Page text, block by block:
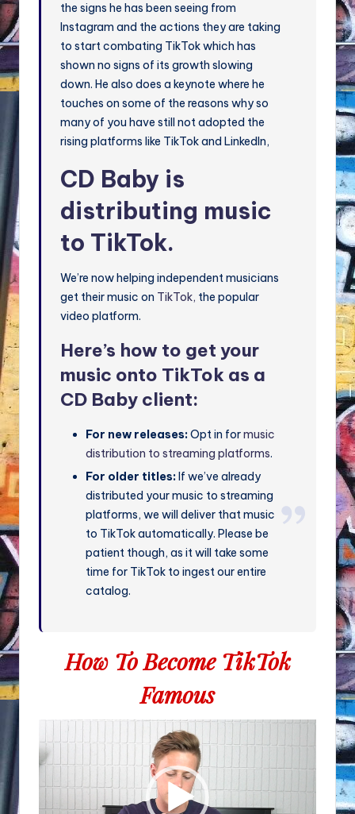
the signs he has been seeing from
Instagram and the actions they are taking
to start combating TikTok which has
shown no signs of its growth slowing
down. He also does a keynote where he
touches on some of the reasons why so
many of you have still not adopted the
rising platforms like TikTok and LinkedIn,
CD Baby is
distributing music
to TikTok.
We’re now helping independent musicians
get their music on TikTok, the popular
video platform.
Here’s how to get your
music onto TikTok as a
CD Baby client:
For new releases:Opt in formusic
distribution to streaming platforms.
For older titles: If we’ve already
distributed your music to streaming
platforms, we will deliver that music
to TikTok automatically. Please be
patient though, as it will take some
time for TikTok to ingest our entire
catalog.
How To Become TikTok
Famous
i
d